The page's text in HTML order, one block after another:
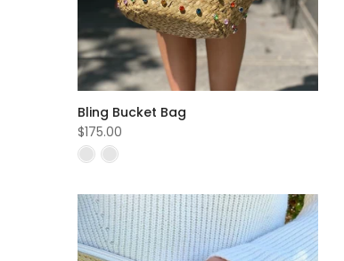
Bling Bucket Bag
$175.00